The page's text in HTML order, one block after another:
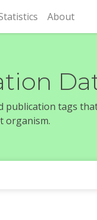
About
publication tags
organism.